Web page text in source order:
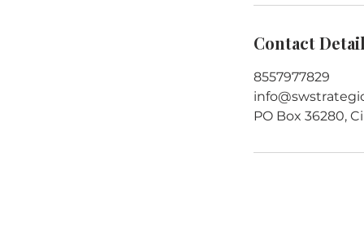
Contact
8557977829
PO Box 36280,